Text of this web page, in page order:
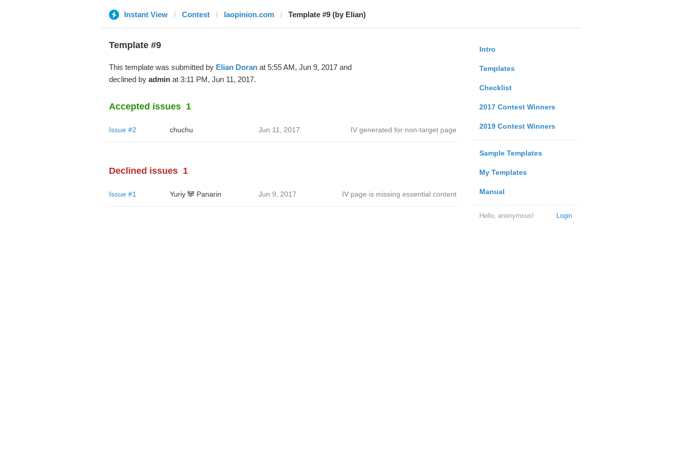
Instant View Contest laopinion.com Template #9 (by Elian)
Intro
Templates
Checklist
2017 Contest Winners
2019 Contest Winners
Sample Templates
My Templates
Manual
Login
Hello, anonymous!
Template #9
This template was submitted by Elian Doranat 5:55 AM, Jun 9, 2017 and
declined by adminat 3:11 PM, Jun 11, 2017.
Accepted issues 1
Issue #2 chuchu Jun 11, 2017 IV generated for non-target page
Declined issues 1
Issue #1 Yuriy 🐼 Panarin Jun 9, 2017 IV page is missing essential content